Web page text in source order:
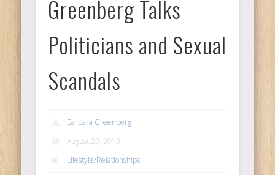
Greenberg Talks
Politicians and Sexual
Scandals
Barbara Greenberg
August 23, 2013
Lifestyle/Relationships